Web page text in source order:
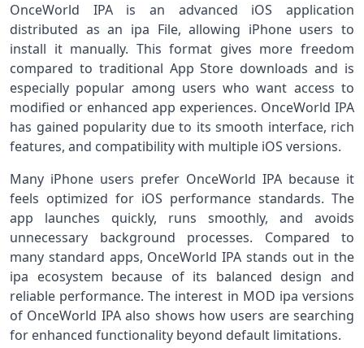
OnceWorld IPA is an advanced iOS application
distributed as an ipa File, allowing iPhone users to
install it manually. This format gives more freedom
compared to traditional App Store downloads and is
especially popular among users who want access to
modified or enhanced app experiences. OnceWorld IPA
has gained popularity due to its smooth interface, rich
features, and compatibility with multiple iOS versions.
Many iPhone users prefer OnceWorld IPA because it
feels optimized for iOS performance standards. The
app launches quickly, runs smoothly, and avoids
unnecessary background processes. Compared to
many standard apps, OnceWorld IPA stands out in the
ipa ecosystem because of its balanced design and
reliable performance. The interest in MOD ipa versions
of OnceWorld IPA also shows how users are searching
for enhanced functionality beyond default limitations.